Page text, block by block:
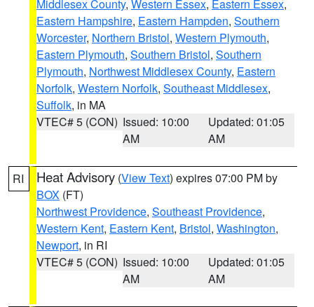
Middlesex County, Western Essex, Eastern Essex,
Eastern Hampshire, Eastern Hampden, Southern
Worcester, Northern Bristol, Western Plymouth,
Eastern Plymouth, Southern Bristol, Southern
Plymouth, Northwest Middlesex County, Eastern
Norfolk, Western Norfolk, Southeast Middlesex,
Suffolk, in MA
VTEC# 5 (CON) Issued: 10:00
AM
Updated: 01:05
AM
RI Heat Advisory (View Text) expires 07:00 PM by
BOX (FT)
Northwest Providence, Southeast Providence,
Western Kent, Eastern Kent, Bristol, Washington,
Newport, in RI
VTEC# 5 (CON) Issued: 10:00
AM
Updated: 01:05
AM